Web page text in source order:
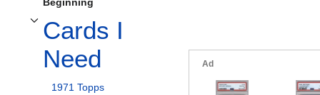
Cards I
Need
Toggle Cards I Need subsection
1971 Topps